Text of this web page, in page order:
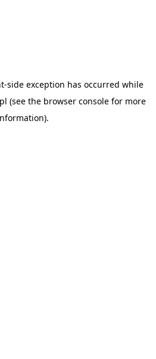
-side exception has occurred while
(see the browser consolefor more